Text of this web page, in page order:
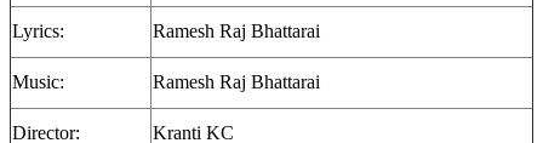
Lyrics: Ramesh Raj Bhattarai
Music: Ramesh Raj Bhattarai
Director: Kranti KC